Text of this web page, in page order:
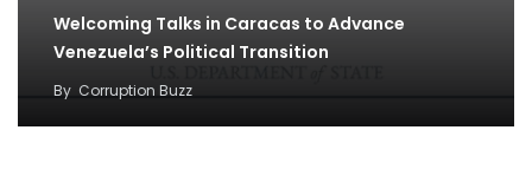
Welcoming Talks in Caracas to Advance
Venezuela’s Political Transition
By Corruption Buzz